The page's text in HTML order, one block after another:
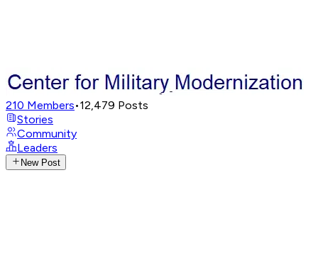
210 Members•12,479 Posts
Stories
Community
Leaders
New Post